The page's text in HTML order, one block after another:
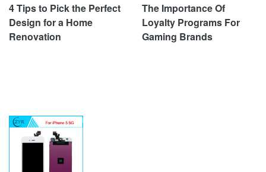
4 Tips to Pick the Perfect
Design for a Home
Renovation
The Importance Of
Loyalty Programs For
Gaming Brands